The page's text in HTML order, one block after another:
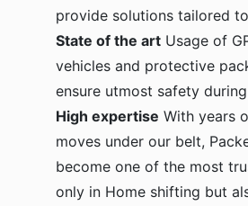
provide solutions tailored
State of the art Usage of
vehicles and protective
ensure utmost safety
High expertise With years
moves under our belt,
become one of the most
only in Home shifting but